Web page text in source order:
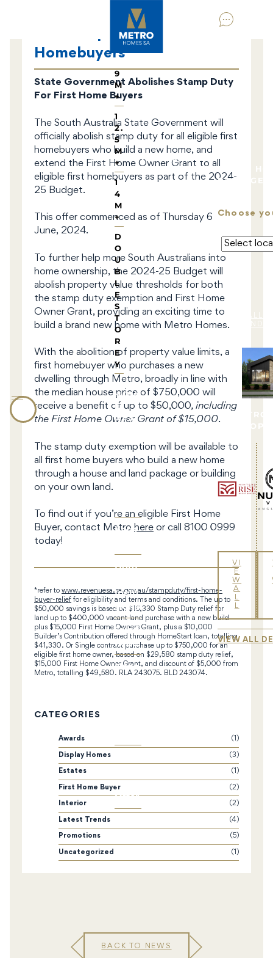
HOM
E
TYPE
9
M
+
1
2.
5
M
+
1
4
M
+
D
O
U
B
L
E
S
T
O
R
E
Y
HOM
E
DESI
All
Hom
e
Faca
Hom
Inclu
sions
Subd
ivide
Knoc
t
Offer
HOUSE & LAND
METRO
PACKAGES
Choose
BY METRO
VI
E
W
A
L
L
VIEW ALL
No Stamp Duty For First
Homebuyers
State Government Abolishes Stamp Duty
For First Home Buyers
The South Australia State Government will
officially abolish stamp duty for all eligible first
homebuyers who build a new home, and
extend the First Home Owner Grant to all
eligible first homebuyers as part of the 2024-
25 Budget.
This offer commenced as of Thursday 6
June, 2024.
To further help more South Australians into
home ownership, the 2024-25 Budget will
abolish property value thresholds for both
the stamp duty exemption and First Home
Owner Grant, providing an exciting time to
build a brand new home with Metro Homes.
With the abolition of property value limits, a
first homebuyer who purchases a new
dwelling through Metro, broadly in line with
the median house price of $750,000 will
receive a benefit of up to $50,000, including
the First Home Owner Grant of $15,000.
The stamp duty exemption will be available to
all first home buyers who build a new home
through a house and land package or building
on your own land.
To find out if you’re an eligible First Home
Buyer, contact Metro here or call 8100 0999
today!
*refer to www.revenuesa.sa.gov.au/stampduty/first-home-
buyer-relief for eligibility and terms and conditions. The up to
$50,000 savings is based on $16,330 Stamp Duty relief for
land up to $400,000 vacant land purchase with a new build
plus $15,000 First Home Owners Grant, plus a $10,000
Builder’s Contribution offered through HomeStart loan, totalling
$41,330. Or Single contract purchase up to $750,000 for an
eligible first home owner, based on $29,580 stamp duty relief,
$15,000 First Home Owner Grant, and discount of $5,000 from
Metro, totalling $49,580. RLA 243075. BLD 243074.
CATEGORIES
Awards (1)
Display Homes (3)
Estates (1)
First Home Buyer (2)
Interior (2)
Latest Trends (4)
Promotions (5)
Uncategorized (1)
BACK TO NEWS